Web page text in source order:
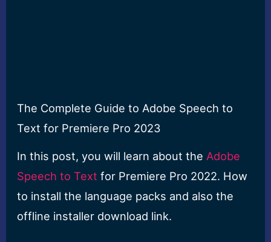
The Complete Guide to Adobe Speech to
Text for Premiere Pro 2023
In this post, you will learn about the Adobe
Speech to Text for Premiere Pro 2022. How
to install the language packs and also the
offline installer download link.